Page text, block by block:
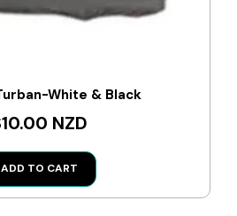
White & Black
NZD
ADD TO CART